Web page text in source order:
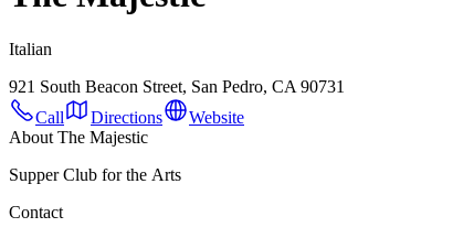
Italian
921 South Beacon Street, San Pedro, CA 90731
Call
Directions
Website
About The Majestic
Supper Club for the Arts
Contact